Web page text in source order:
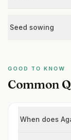
Seed sowing
GOOD TO KNOW
Common
When does